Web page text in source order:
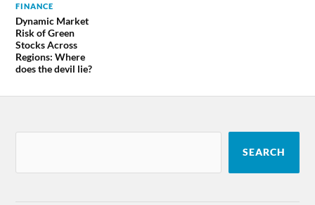
FINANCE
Dynamic Market
Risk of Green
Stocks Across
Regions: Where
does the devil lie?
SEARCH